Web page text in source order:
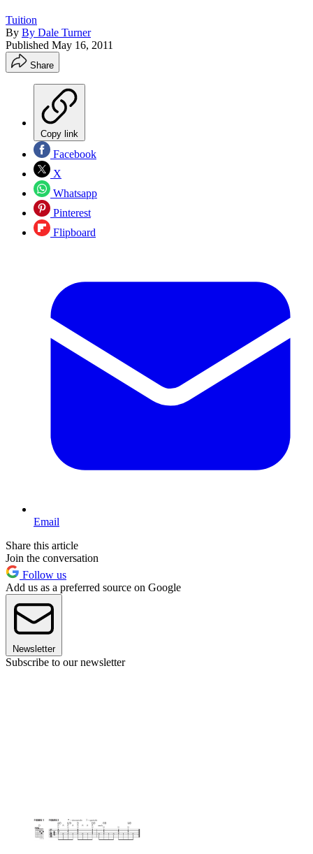
Tuition
By By Dale Turner
Published May 16, 2011
Share
Copy link
Facebook
X
Whatsapp
Pinterest
Flipboard
Email
Share this article
Join the conversation
Follow us
Add us as a preferred source on Google
Newsletter
Subscribe to our newsletter